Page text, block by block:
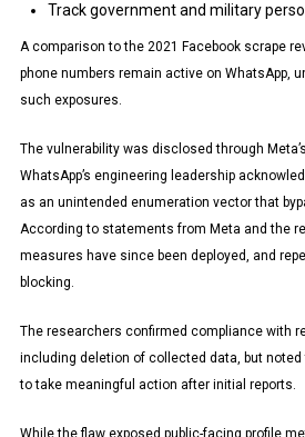
Track government and military
A comparison to the 2021 Facebook scrape
phone numbers remain active on WhatsApp,
such exposures.
The vulnerability was disclosed through
WhatsApp’s engineering leadership
as an unintended enumeration vector that
According to statements from Meta and the
measures have since been deployed, and
blocking.
The researchers confirmed compliance with
including deletion of collected data, but
to take meaningful action after initial reports.
While the flaw exposed public-facing profile